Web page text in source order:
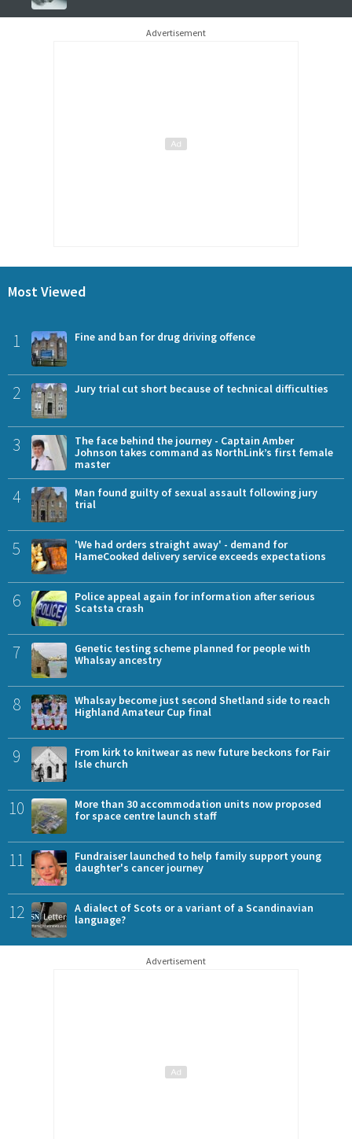
Advertisement
Most Viewed
1 Fine and ban for drug driving offence
2 Jury trial cut short because of technical difficulties
3
The face behind the journey - Captain Amber
Johnson takes command as NorthLink’s first female
master
4
Man found guilty of sexual assault following jury
trial
5
'We had orders straight away' - demand for
HameCooked delivery service exceeds expectations
6
Police appeal again for information after serious
Scatsta crash
7
Genetic testing scheme planned for people with
Whalsay ancestry
8
Whalsay become just second Shetland side to reach
Highland Amateur Cup final
9
From kirk to knitwear as new future beckons for Fair
Isle church
10
More than 30 accommodation units now proposed
for space centre launch staff
11
Fundraiser launched to help family support young
daughter's cancer journey
12
A dialect of Scots or a variant of a Scandinavian
language?
Advertisement